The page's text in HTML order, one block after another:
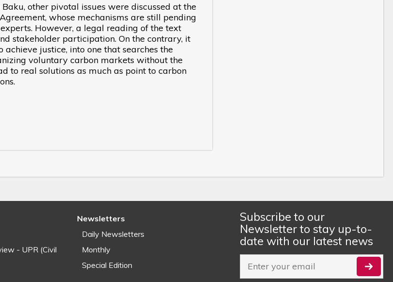
other pivotal issues were discussed at the
whose mechanisms are still pending
However, a legal reading of the text
stakeholder participation. On the contrary, it
justice, into one that searches the
voluntary carbon markets without the
to real solutions as much as point to carbon
- UPR (Civil
Newsletters
Daily Newsletters
Monthly
Special Edition
Subscribe to our
Newsletter to stay up-to-
date with our latest news